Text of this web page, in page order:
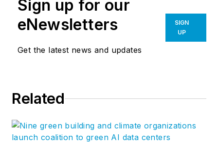
Sign up for our
eNewsletters
Get the latest news and updates
SIGN
UP
Related